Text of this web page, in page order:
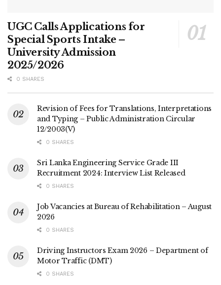
UGC Calls Applications for
Special Sports Intake –
University Admission
2025/2026
0 SHARES
Revision of Fees for Translations, Interpretations
and Typing – Public Administration Circular
12/2003(V)
0 SHARES
Sri Lanka Engineering Service Grade III
Recruitment 2024: Interview List Released
0 SHARES
Job Vacancies at Bureau of Rehabilitation – August
2026
0 SHARES
Driving Instructors Exam 2026 – Department of
Motor Traffic (DMT)
0 SHARES